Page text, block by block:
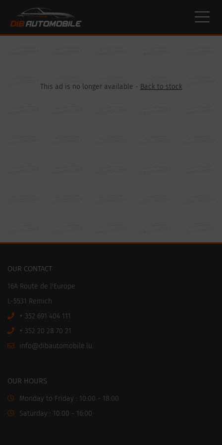
This ad is no longer available - Back to stock
OUR CONTACT
16A Route de l'Europe
L-5531 Remich
+ 352 691 404 111
+ 352 20 28 70 21
ul.elibo
motuabid@of
ni
OUR HOURS
Monday to Friday : 10:00 - 18:00
Saturday : 10:00 - 16:00